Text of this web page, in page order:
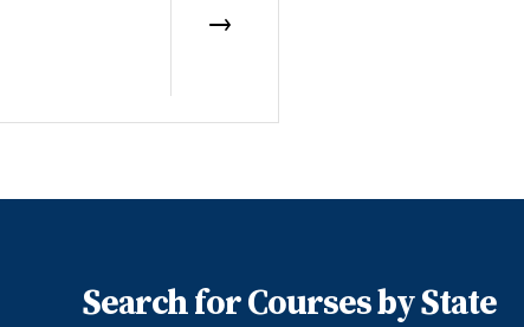
Search for Courses by State